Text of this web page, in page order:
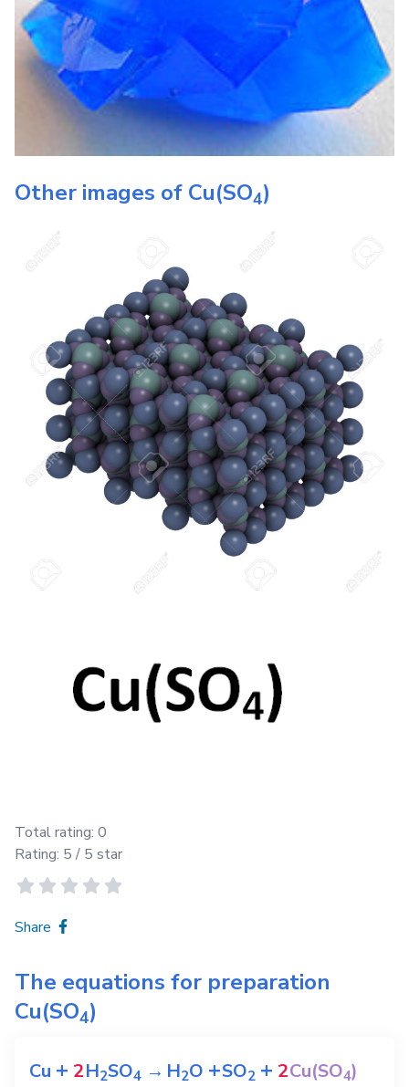
Other images of Cu(SO4)
Total rating: 0
Rating: 5 / 5 star
Share
The equations for preparation
Cu(SO4)
Cu + 2H2SO4 →H2O +SO2 + 2Cu(SO4)